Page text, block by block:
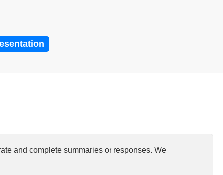
and complete summaries or responses. We